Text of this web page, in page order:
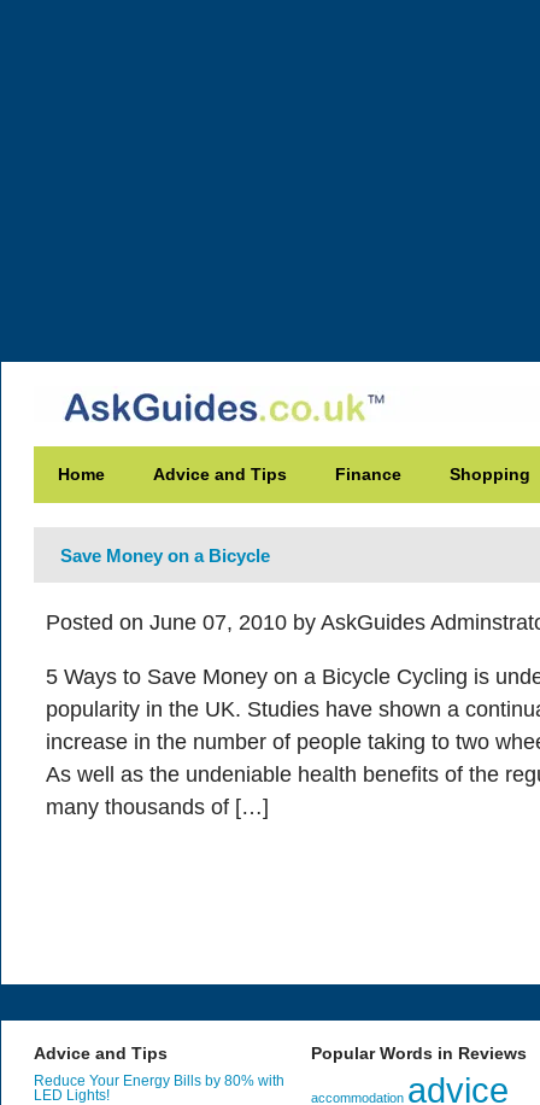
Home Advice and Tips Finance Shopping
Save Money on a Bicycle
Posted on June 07, 2010 by AskGuides
5 Ways to Save Money on a Bicycle Cycling is
popularity in the UK. Studies have shown a
increase in the number of people taking to two
As well as the undeniable health benefits of the
many thousands of […]
Advice and Tips
Reduce Your Energy Bills by 80% with
LED Lights!
Popular Words in Reviews
accommodation advice